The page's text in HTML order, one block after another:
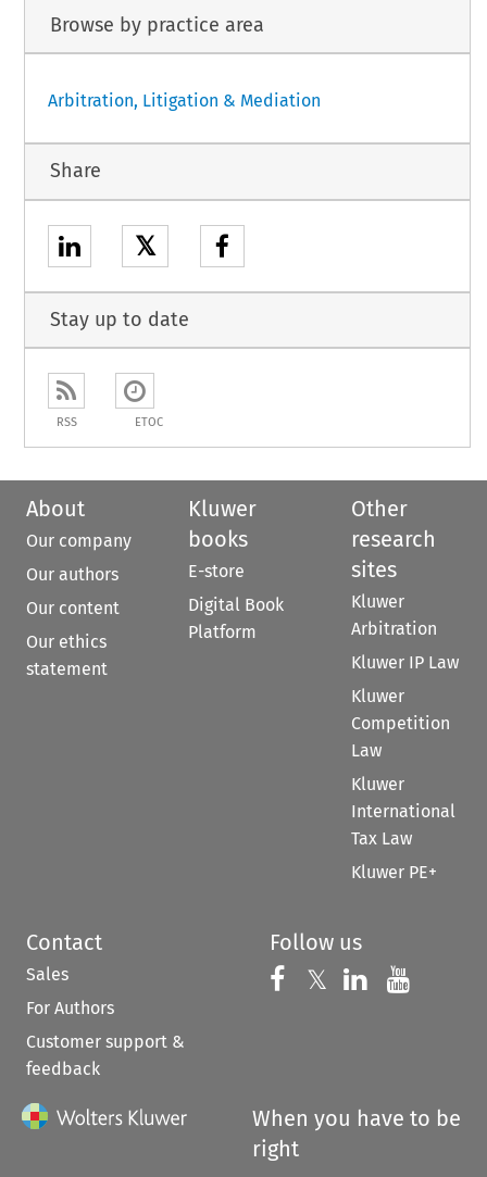
Browse by practice area
Arbitration, Litigation & Mediation
Share
𝕏
Stay up to date
RSS ETOC
About
Our company
Our authors
Our content
Our ethics
statement
Kluwer
books
E-store
Digital Book
Platform
Other
research
sites
Kluwer
Arbitration
Kluwer IP Law
Kluwer
Competition
Law
Kluwer
International
Tax Law
Kluwer PE+
Contact
Sales
For Authors
Customer support &
feedback
Follow us
Follow us on
𝕏 Follow us on
Follow us
When you have to be
right